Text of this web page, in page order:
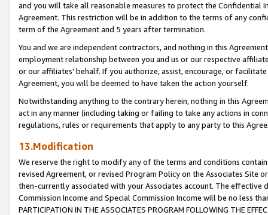
and you will take all reasonable measures to protect the Confidential
Agreement. This restriction will be in addition to the terms of any
term of the Agreement and 5 years after termination.
You and we are independent contractors, and nothing in this
employment relationship between you and us or our respective
or our affiliates' behalf. If you authorize, assist, encourage, or
Agreement, you will be deemed to have taken the action yourself.
Notwithstanding anything to the contrary herein, nothing in this
act in any manner (including taking or failing to take any actions in
regulations, rules or requirements that apply to any party to this
13.Modification
We reserve the right to modify any of the terms and conditions
revised Agreement, or revised Program Policy on the Associates
then-currently associated with your Associates account. The
Commission Income and Special Commission Income will be no less
PARTICIPATION IN THE ASSOCIATES PROGRAM FOLLOWING THE